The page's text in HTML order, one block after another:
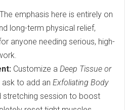
The emphasis here is entirely on
long-term physical relief,
anyone needing serious, high-
Customize a Deep Tissue or
ask to add an Exfoliating Body
stretching session to boost